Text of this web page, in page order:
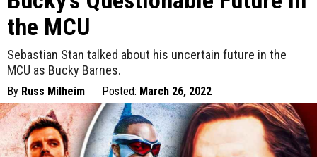
the MCU
Sebastian Stan talked about his uncertain future in the
MCU as Bucky Barnes.
By Russ Milheim Posted: March 26, 2022